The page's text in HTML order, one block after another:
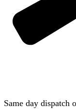
Same day dispatch